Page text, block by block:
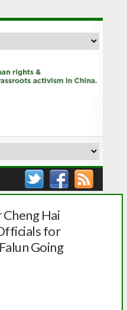
Hai
for
Going